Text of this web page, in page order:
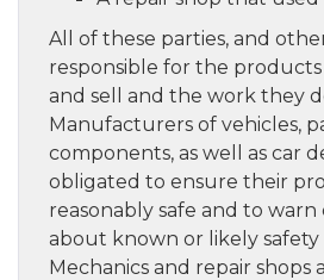
All of these parties, and
responsible for the
and sell and the work they
Manufacturers of vehicles,
components, as well as car
obligated to ensure their
reasonably safe and to warn
about known or likely safety
Mechanics and repair shops